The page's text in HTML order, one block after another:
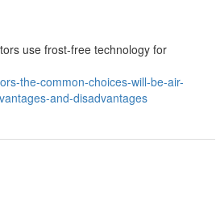
use frost-free technology for
the-common-choices-will-be-air-
and-disadvantages